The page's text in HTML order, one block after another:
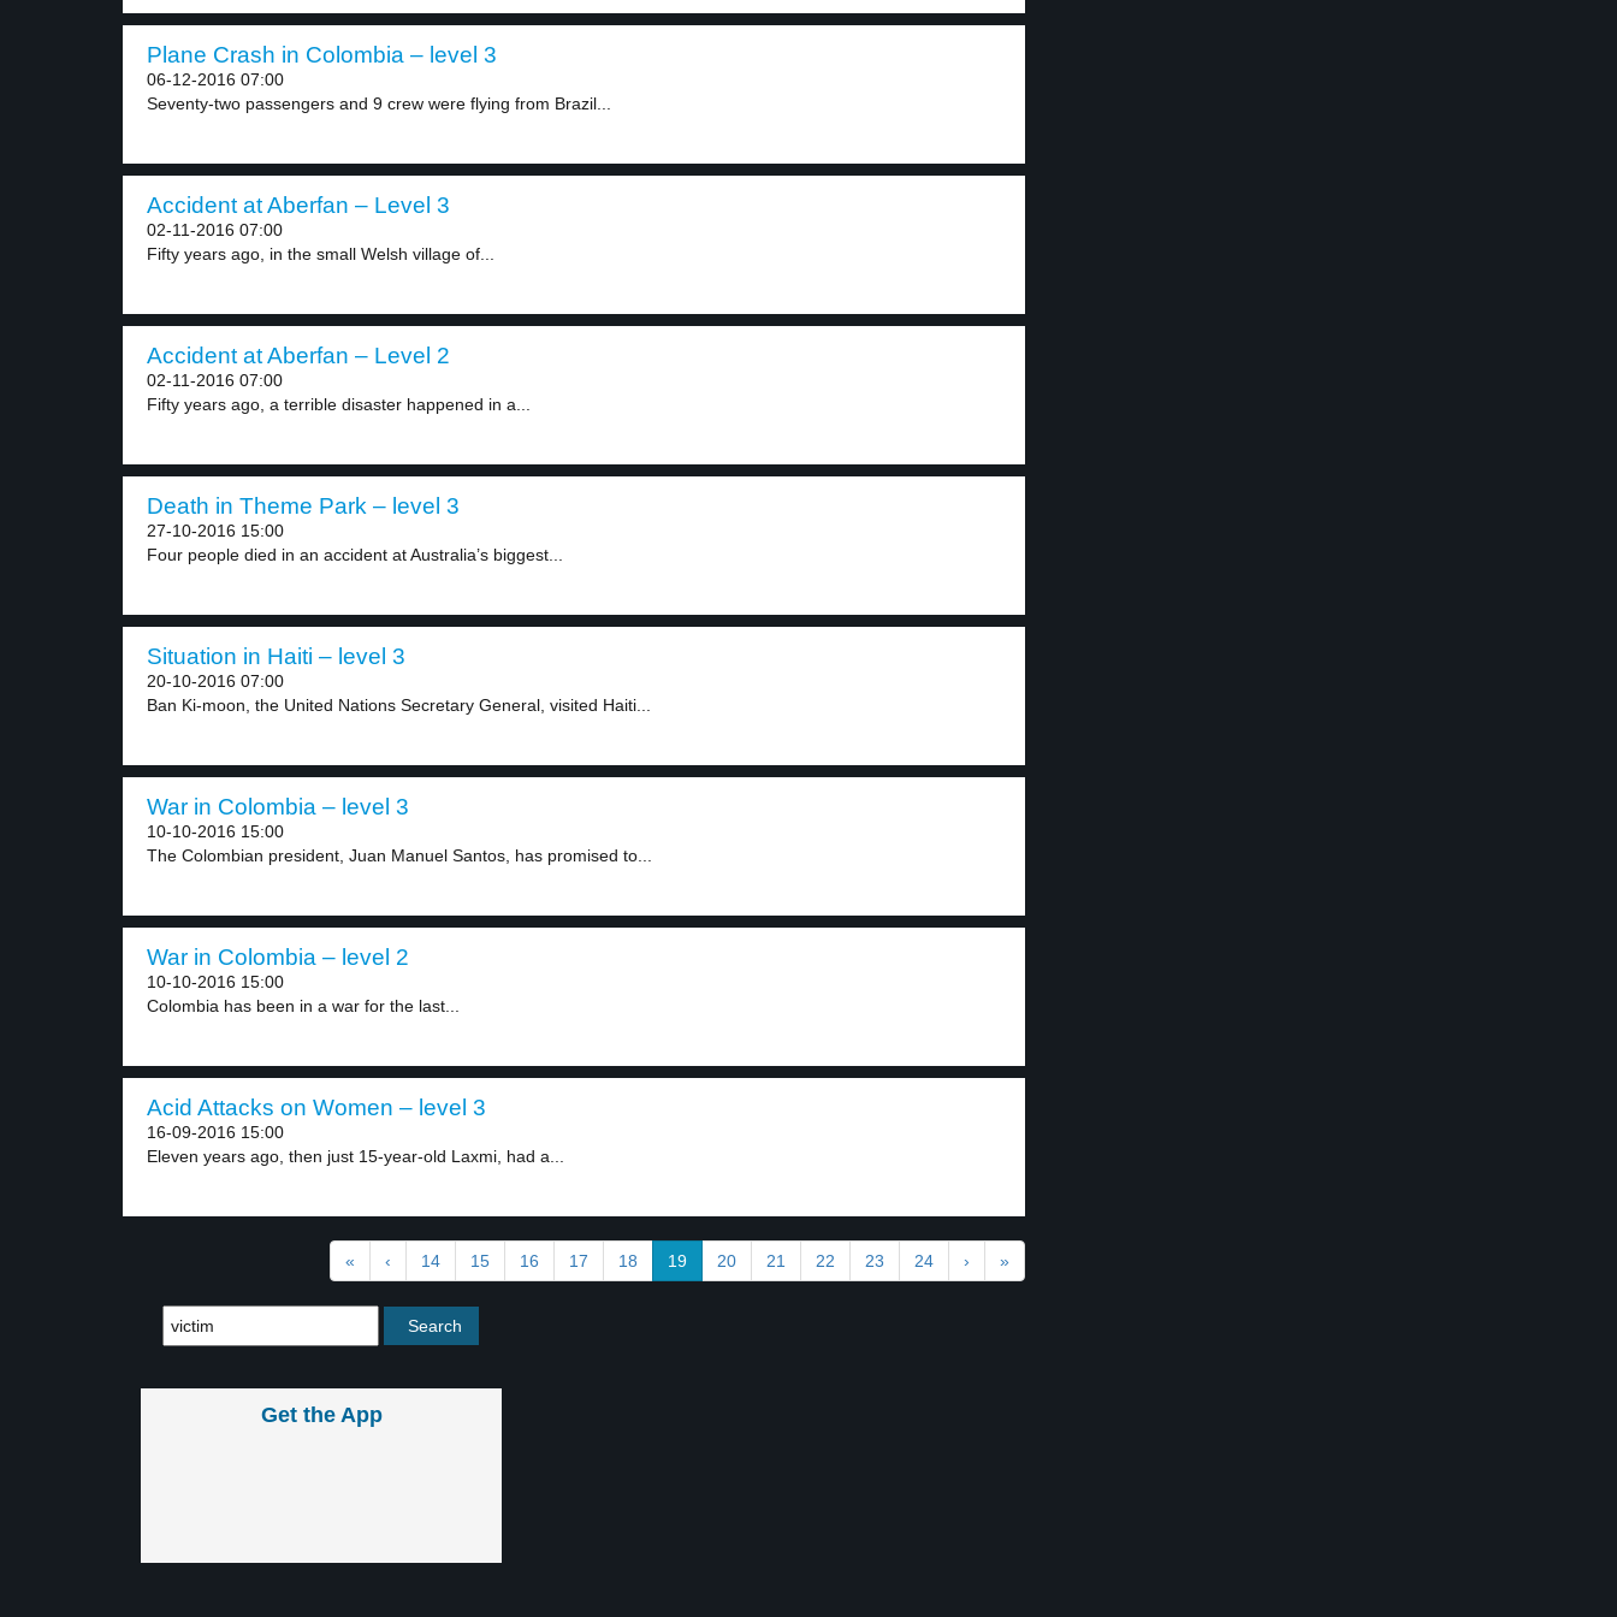
Plane Crash in Colombia – level 3
06-12-2016 07:00
Seventy-two passengers and 9 crew were flying from Brazil...
Accident at Aberfan – Level 3
02-11-2016 07:00
Fifty years ago, in the small Welsh village of...
Accident at Aberfan – Level 2
02-11-2016 07:00
Fifty years ago, a terrible disaster happened in a...
Death in Theme Park – level 3
27-10-2016 15:00
Four people died in an accident at Australia’s biggest...
Situation in Haiti – level 3
20-10-2016 07:00
Ban Ki-moon, the United Nations Secretary General, visited Haiti...
War in Colombia – level 3
10-10-2016 15:00
The Colombian president, Juan Manuel Santos, has promised to...
War in Colombia – level 2
10-10-2016 15:00
Colombia has been in a war for the last...
Acid Attacks on Women – level 3
16-09-2016 15:00
Eleven years ago, then just 15-year-old Laxmi, had a...
« ‹ 14 15 16 17 18 19 20 21 22 23 24 › »
Get the App